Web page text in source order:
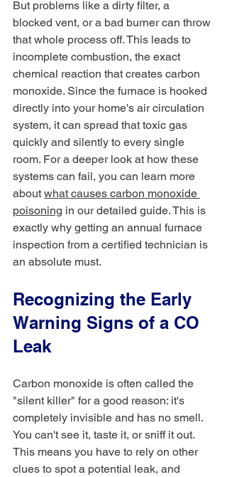
But problems like a dirty filter, a
blocked vent, or a bad burner can throw
that whole process off. This leads to
incomplete combustion, the exact
chemical reaction that creates carbon
monoxide. Since the furnace is hooked
directly into your home's air circulation
system, it can spread that toxic gas
quickly and silently to every single
room. For a deeper look at how these
systems can fail, you can learn more
about what causes carbon monoxide
poisoning in our detailed guide. This is
exactly why getting an annual furnace
inspection from a certified technician is
an absolute must.
Recognizing the Early
Warning Signs of a CO
Leak
Carbon monoxide is often called the
"silent killer" for a good reason: it's
completely invisible and has no smell.
You can't see it, taste it, or sniff it out.
This means you have to rely on other
clues to spot a potential leak, and